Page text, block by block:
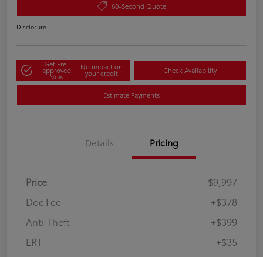
60-Second Quote
Disclosure
Get Pre-
approved
Now
No impact on
your credit Check Availability
Estimate Payments
Details Pricing
Price
$9,997
Doc Fee
+$378
Anti-Theft
+$399
ERT
+$35